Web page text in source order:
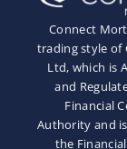
Connect
trading style of
Ltd, which is
and
Financial
Authority and
the